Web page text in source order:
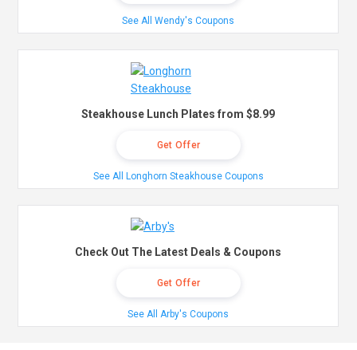
See All Wendy's Coupons
Steakhouse Lunch Plates from $8.99
Get Offer
See All Longhorn Steakhouse Coupons
Check Out The Latest Deals & Coupons
Get Offer
See All Arby's Coupons